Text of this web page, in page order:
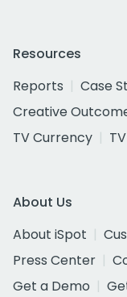
Resources
Reports
Case
Creative
TV Currency
About Us
About iSpot
Press Center
Get a Demo